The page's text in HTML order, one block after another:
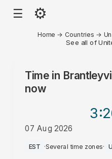
☰ ⚙
Home → Countries →
See all of
Time in
now
07 Aug 2026
PM
EST ·Several time zones·